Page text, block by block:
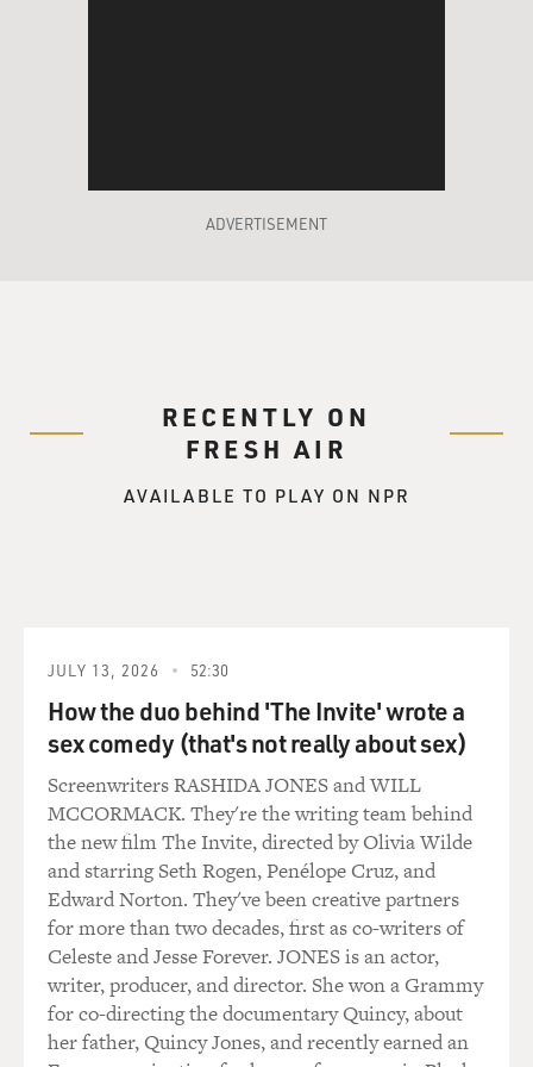
Chemotherapy in the past was
using toxins and poisons that we were trying to tame
and make useful for the
treatment of cancer.
because it did cure the
disease sometimes. But the first anti-cancer agent came
from mustard gas in
World War I. When the poor soldiers were dying
because the mustard gas got in
their lungs, the doctors noticed that their white blood
cell counts went down
before they died, and after the war, they tried to
harness mustard gas, and
they created a drug called nitrogen mustard, which they
could give in the vein
in a controlled way, and they used this to treat disorders
of white blood
cells, and it was effective.
ADVERTISEMENT
RECENTLY ON
FRESH AIR
AVAILABLE TO PLAY ON NPR
JULY 13, 2026 52:30
How the duo behind 'The Invite' wrote a
sex comedy (that's not really about sex)
Screenwriters RASHIDA JONES and WILL
MCCORMACK. They're the writing team behind
the new film The Invite, directed by Olivia Wilde
and starring Seth Rogen, Penélope Cruz, and
Edward Norton. They've been creative partners
for more than two decades, first as co-writers of
Celeste and Jesse Forever. JONES is an actor,
writer, producer, and director. She won a Grammy
for co-directing the documentary Quincy, about
her father, Quincy Jones, and recently earned an